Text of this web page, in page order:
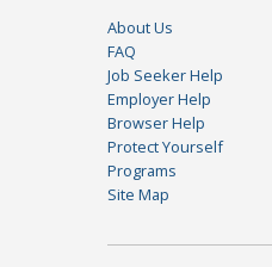
About Us
FAQ
Job Seeker Help
Employer Help
Browser Help
Protect Yourself
Programs
Site Map